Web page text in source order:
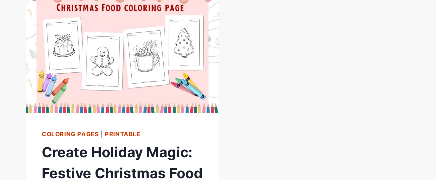
COLORING PAGES |PRINTABLE
Create Holiday Magic:
Festive Christmas Food